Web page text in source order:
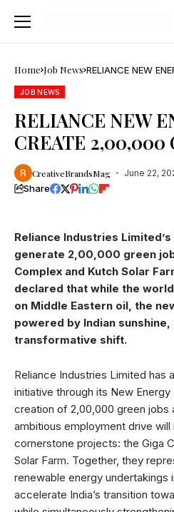
Home Job News RELIANCE NEW
JOB NEWS
RELIANCE NEW
CREATE 2,00,000
CreativeBrandsMag June 22,
Share
Reliance Industries
generate 2,00,000 green
Complex and Kutch Solar
declared that while the
on Middle Eastern oil, the
powered by Indian sunshine,
transformative shift.
Reliance Industries Limited has
initiative through its New
creation of 2,00,000 green jobs
ambitious employment drive
cornerstone projects: the Giga
Solar Farm. Together, they
renewable energy undertakings
accelerate India’s transition